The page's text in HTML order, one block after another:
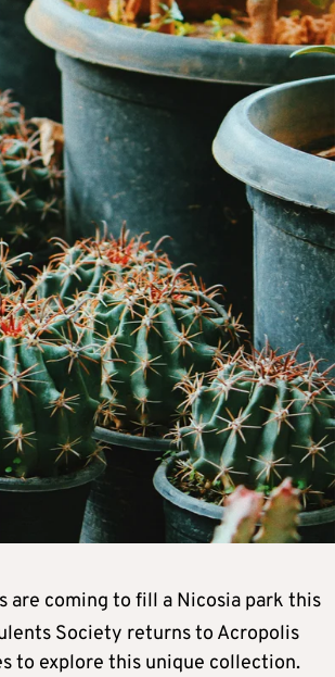
are coming to fill a Nicosia park this
Society returns to Acropolis
to explore this unique collection.